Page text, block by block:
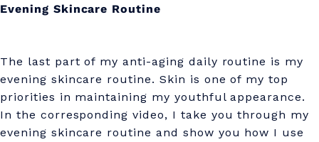
Evening Skincare Routine
The last part of my anti-aging daily routine is my
evening skincare routine. Skin is one of my top
priorities in maintaining my youthful appearance.
In the corresponding video, I take you through my
evening skincare routine and show you how I use